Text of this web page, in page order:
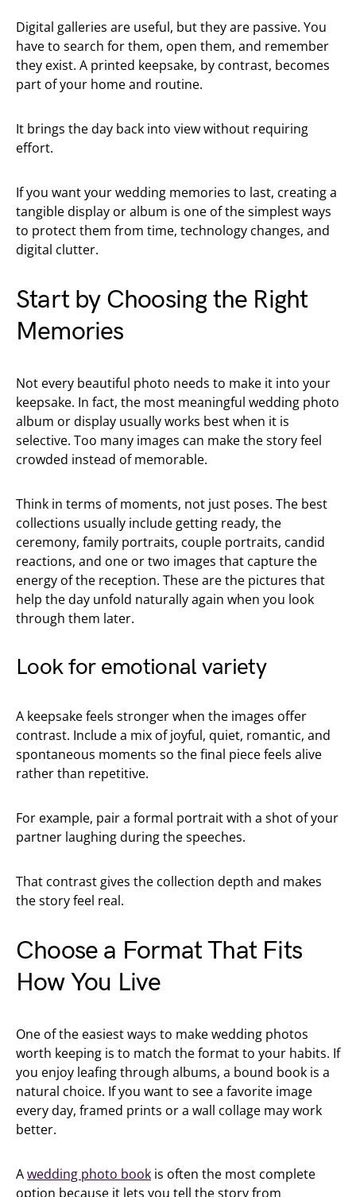
Digital galleries are useful, but they are passive. You
have to search for them, open them, and remember
they exist. A printed keepsake, by contrast, becomes
part of your home and routine.
It brings the day back into view without requiring
effort.
If you want your wedding memories to last, creating a
tangible display or album is one of the simplest ways
to protect them from time, technology changes, and
digital clutter.
Start by Choosing the Right
Memories
Not every beautiful photo needs to make it into your
keepsake. In fact, the most meaningful wedding photo
album or display usually works best when it is
selective. Too many images can make the story feel
crowded instead of memorable.
Think in terms of moments, not just poses. The best
collections usually include getting ready, the
ceremony, family portraits, couple portraits, candid
reactions, and one or two images that capture the
energy of the reception. These are the pictures that
help the day unfold naturally again when you look
through them later.
Look for emotional variety
A keepsake feels stronger when the images offer
contrast. Include a mix of joyful, quiet, romantic, and
spontaneous moments so the final piece feels alive
rather than repetitive.
For example, pair a formal portrait with a shot of your
partner laughing during the speeches.
That contrast gives the collection depth and makes
the story feel real.
Choose a Format That Fits
How You Live
One of the easiest ways to make wedding photos
worth keeping is to match the format to your habits. If
you enjoy leafing through albums, a bound book is a
natural choice. If you want to see a favorite image
every day, framed prints or a wall collage may work
better.
Awedding photo book is often the most complete
option because it lets you tell the story from